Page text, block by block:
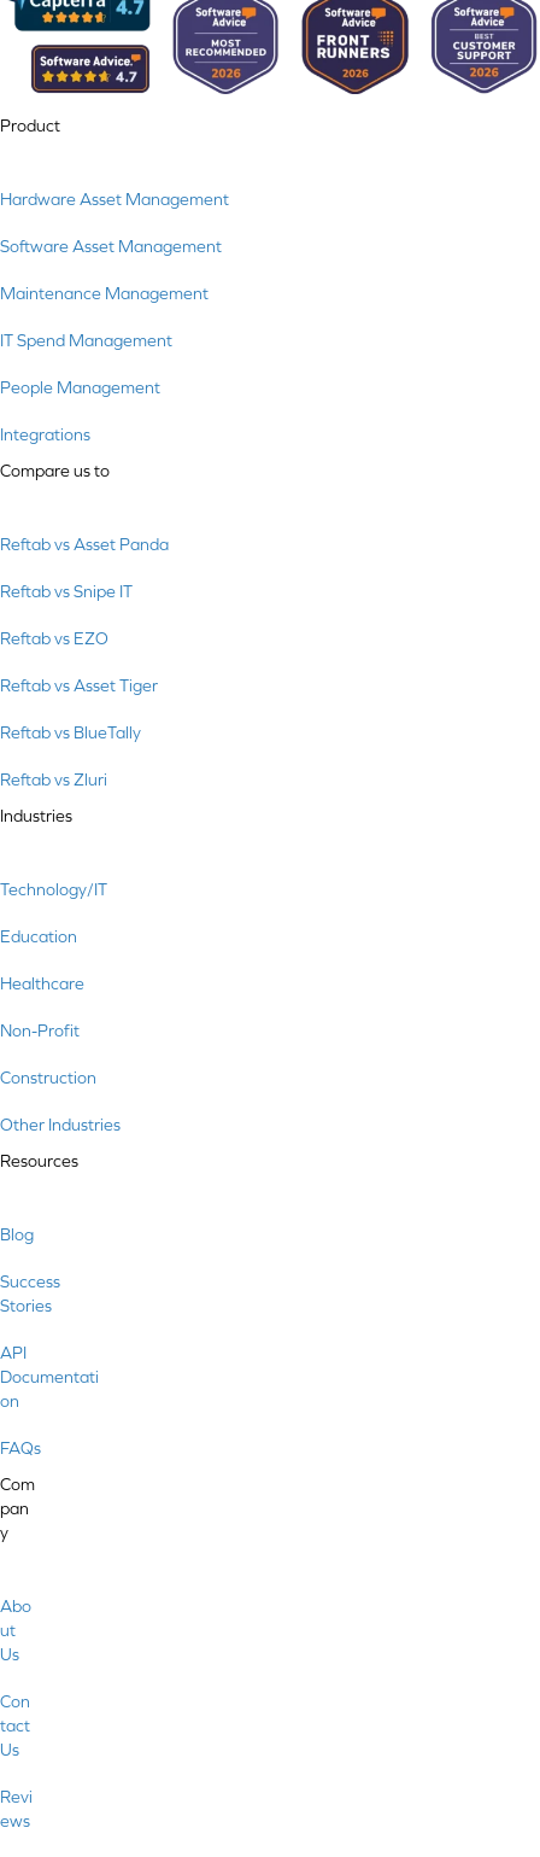
Product
Hardware Asset Management
Software Asset Management
Maintenance Management
IT Spend Management
People Management
Integrations
Compare us to
Reftab vs Asset Panda
Reftab vs Snipe IT
Reftab vs EZO
Reftab vs Asset Tiger
Reftab vs BlueTally
Reftab vs Zluri
Industries
Technology/IT
Education
Healthcare
Non-Profit
Construction
Other Industries
Resources
Blog
Success
Stories
API
Documentati
on
FAQs
Com
pan
y
Abo
ut
Us
Con
tact
Us
Revi
ews